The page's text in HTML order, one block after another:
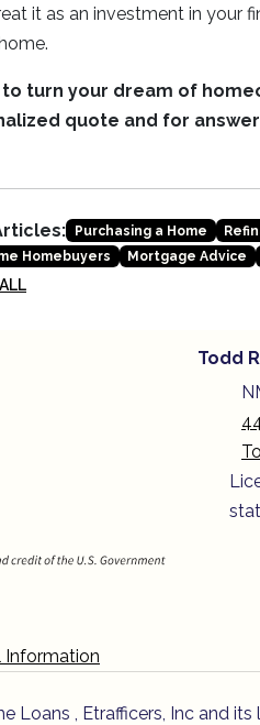
it as an investment in your
to turn your dream of
quote and for
Purchasing a Home
Homebuyers
Mortgage Advice
Todd
Information
Loans , Etrafficers, Inc and its